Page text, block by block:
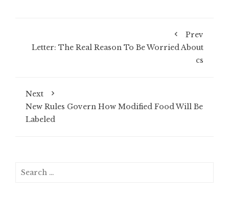
Prev
Letter: The Real Reason To Be Worried About
cs
Next
New Rules Govern How Modified Food Will Be
Labeled
Search